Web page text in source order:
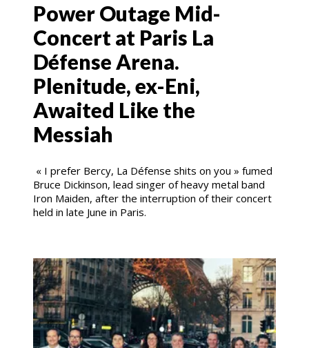
Power Outage Mid-
Concert at Paris La
Défense Arena.
Plenitude, ex-Eni,
Awaited Like the
Messiah
« I prefer Bercy, La Défense shits on you » fumed
Bruce Dickinson, lead singer of heavy metal band
Iron Maiden, after the interruption of their concert
held in late June in Paris.